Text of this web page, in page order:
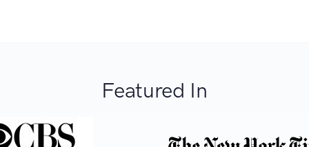
Featured In